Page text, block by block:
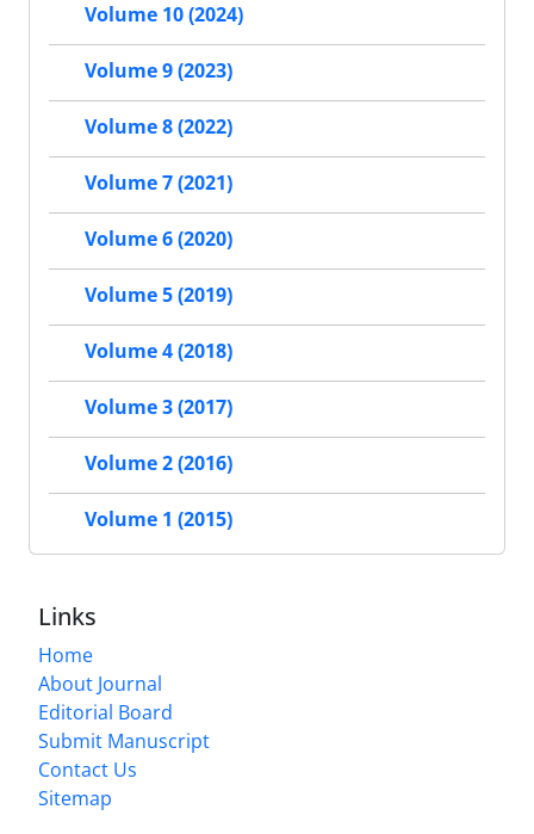
Volume 10 (2024)
Volume 9 (2023)
Volume 8 (2022)
Volume 7 (2021)
Volume 6 (2020)
Volume 5 (2019)
Volume 4 (2018)
Volume 3 (2017)
Volume 2 (2016)
Volume 1 (2015)
Links
Home
About Journal
Editorial Board
Submit Manuscript
Contact Us
Sitemap